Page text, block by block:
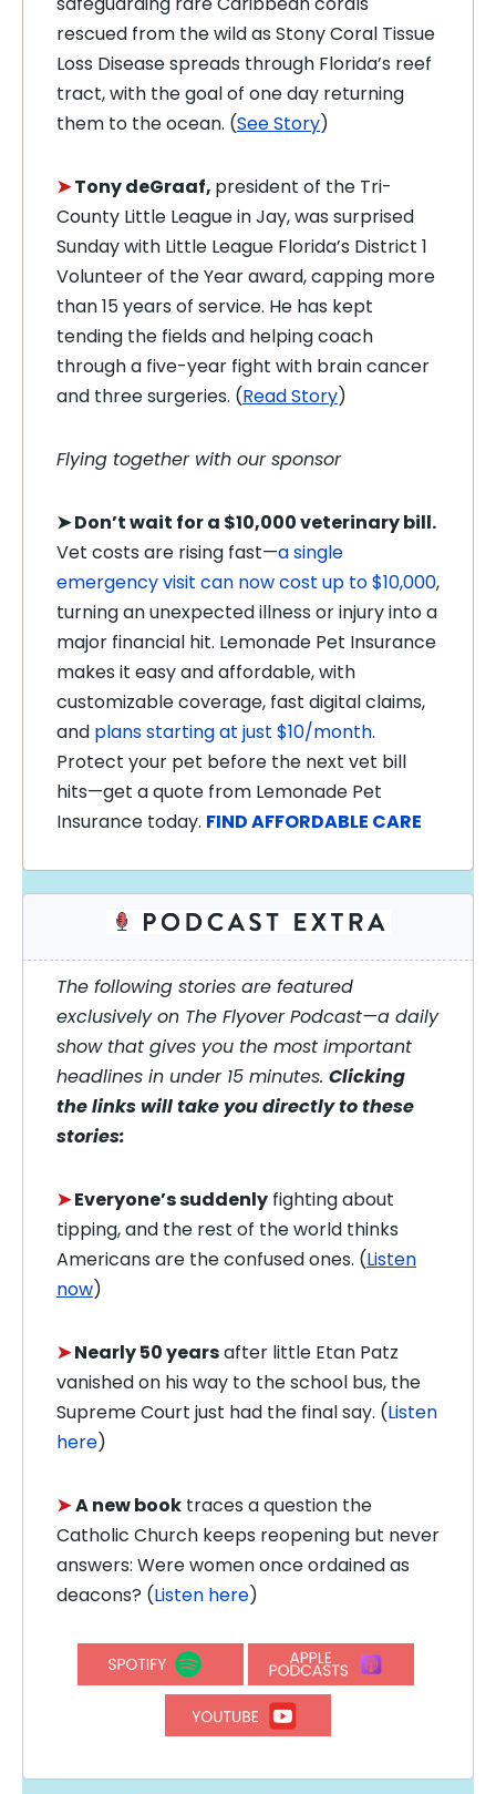
rescued from the wild as Stony Coral Tissue
Loss Disease spreads through Florida’s reef
tract, with the goal of one day returning
them to the ocean. (See Story)
➤Tony deGraaf, president of the Tri-
County Little League in Jay, was surprised
Sunday with Little League Florida’s District 1
Volunteer of the Year award, capping more
than 15 years of service. He has kept
tending the fields and helping coach
through a five-year fight with brain cancer
and three surgeries. (Read Story)
Flying together with our sponsor
➤Don’t wait for a $10,000 veterinary bill.
Vet costs are rising fast—a single
emergency visit can now cost up to $10,000,
turning an unexpected illness or injury into a
major financial hit. Lemonade Pet Insurance
makes it easy and affordable, with
customizable coverage, fast digital claims,
and plans starting at just $10/month.
Protect your pet before the next vet bill
hits—get a quote from Lemonade Pet
Insurance today. FIND AFFORDABLE CARE
The following stories are featured
exclusively on The Flyover Podcast—a daily
show that gives you the most important
headlines in under 15 minutes. Clicking
the links will take you directly to these
stories:
➤Everyone’s suddenly fighting about
tipping, and the rest of the world thinks
Americans are the confused ones. (Listen
now)
➤Nearly 50 yearsafter little Etan Patz
vanished on his way to the school bus, the
Supreme Court just had the final say. (Listen
here)
➤A new book traces a question the
Catholic Church keeps reopening but never
answers: Were women once ordained as
deacons? (Listen here)